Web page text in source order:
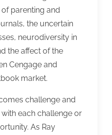
parenting and
the uncertain
neurodiversity in
the affect of the
Cengage and
market.
challenge and
each challenge or
As Ray